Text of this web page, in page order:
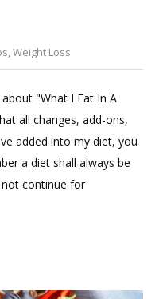
,Weight Loss
"What I Eat In A
all changes, add-ons,
added into my diet, you
a diet shall always be
continue for